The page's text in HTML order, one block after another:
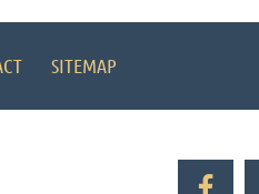
SITEMAP